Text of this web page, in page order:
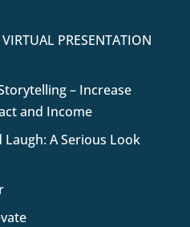
PRESENTATION
– Increase
and Income
Laugh: A Serious Look